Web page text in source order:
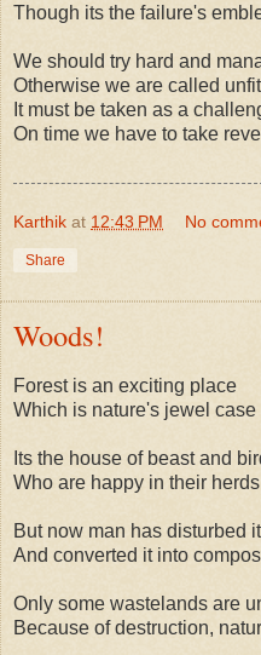
Though its the failure's
We should try hard and
Otherwise we are called unfit
It must be taken as a
On time we have to take
Karthik at 12:43 PM No
Share
Woods!
Forest is an exciting place
Which is nature's jewel case
Its the house of beast and
Who are happy in their herds
But now man has disturbed it
And converted it into
Only some wastelands are
Because of destruction,